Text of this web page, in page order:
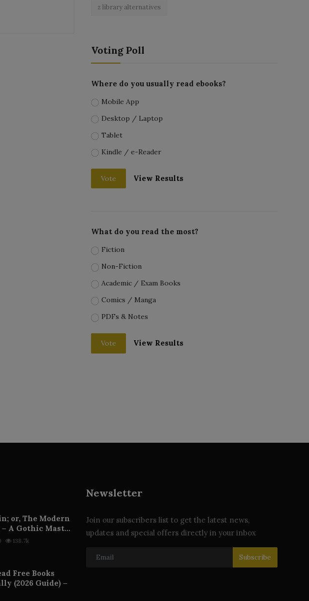
z library alternatives
Voting Poll
Where do you usually read ebooks?
Mobile App
Desktop / Laptop
Tablet
Kindle / e-Reader
Vote View Results
What do you read the most?
Fiction
Non-Fiction
Academic / Exam Books
Comics / Manga
PDFs & Notes
Vote View Results
or, The Modern
A Gothic Mast...
138.7k
Free Books
(2026 Guide) –
Newsletter
Join our subscribers list to get the latest news,
updates and special offers directly in your inbox
Subscribe